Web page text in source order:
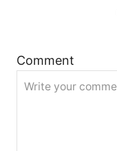
ц
и
Comment